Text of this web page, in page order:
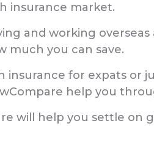
insurance market.
and working
much you can save.
insurance for expats or
help you
will help you settle on